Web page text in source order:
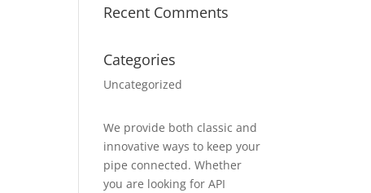
Recent Comments
Categories
Uncategorized
We provide both classic and
innovative ways to keep your
pipe connected. Whether
you are looking for API